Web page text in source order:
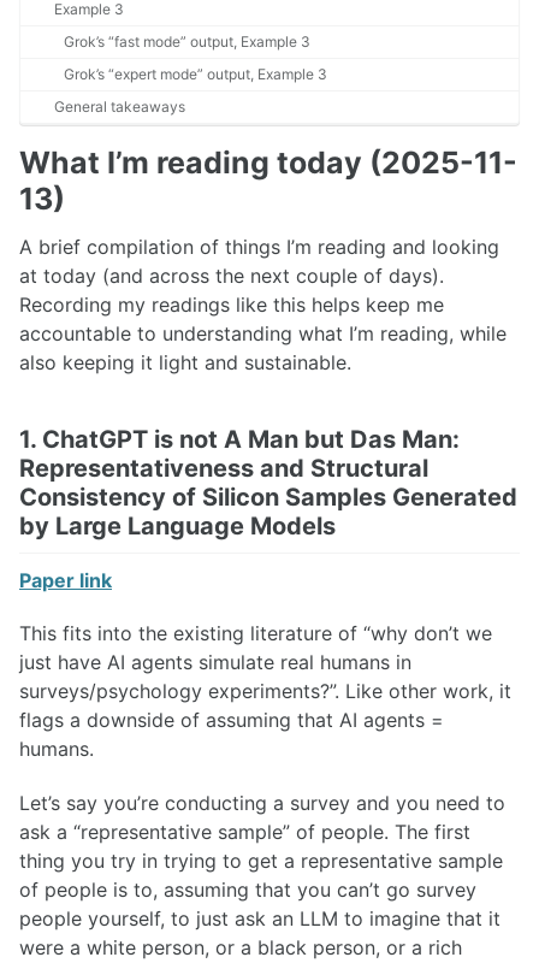
Example 3
Grok’s “fast mode” output, Example 3
Grok’s “expert mode” output, Example 3
General takeaways
What I’m reading today (2025-11-
13)
A brief compilation of things I’m reading and looking
at today (and across the next couple of days).
Recording my readings like this helps keep me
accountable to understanding what I’m reading, while
also keeping it light and sustainable.
1. ChatGPT is not A Man but Das Man:
Representativeness and Structural
Consistency of Silicon Samples Generated
by Large Language Models
Paper link
This fits into the existing literature of “why don’t we
just have AI agents simulate real humans in
surveys/psychology experiments?”. Like other work, it
flags a downside of assuming that AI agents =
humans.
Let’s say you’re conducting a survey and you need to
ask a “representative sample” of people. The first
thing you try in trying to get a representative sample
of people is to, assuming that you can’t go survey
people yourself, to just ask an LLM to imagine that it
were a white person, or a black person, or a rich